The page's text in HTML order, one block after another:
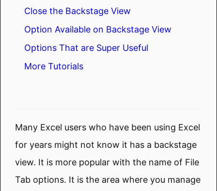
Close the Backstage View
Option Available on Backstage View
Options That are Super Useful
More Tutorials
Many Excel users who have been using Excel
for years might not know it has a backstage
view. It is more popular with the name of File
Tab options. It is the area where you manage